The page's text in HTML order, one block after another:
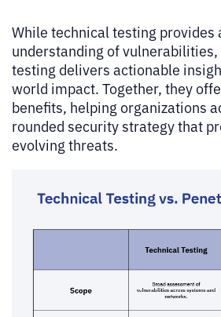
While technical testing provides
understanding of
testing delivers actionable
world impact. Together, they
benefits, helping organizations
rounded security strategy that
evolving threats.